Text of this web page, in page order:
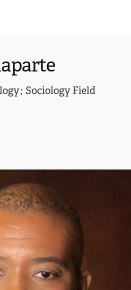
Sociology Field